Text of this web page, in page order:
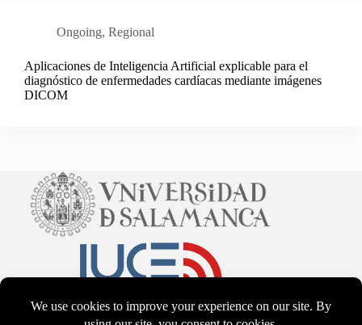
Ongoing, Regional
Aplicaciones de Inteligencia Artificial explicable para el
diagnóstico de enfermedades cardíacas mediante imágenes
DICOM